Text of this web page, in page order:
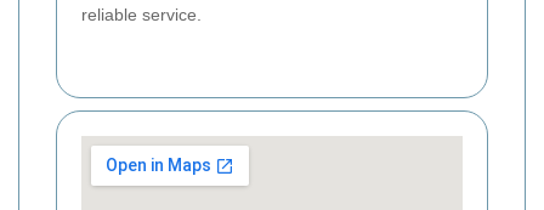
reliable service.